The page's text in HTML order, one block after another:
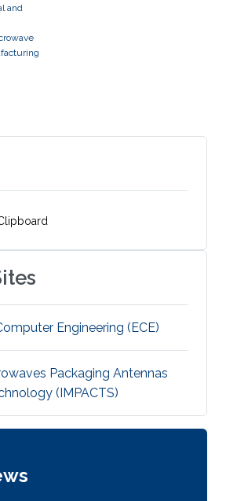
and
Engineering (ECE)
Packaging Antennas
(IMPACTS)